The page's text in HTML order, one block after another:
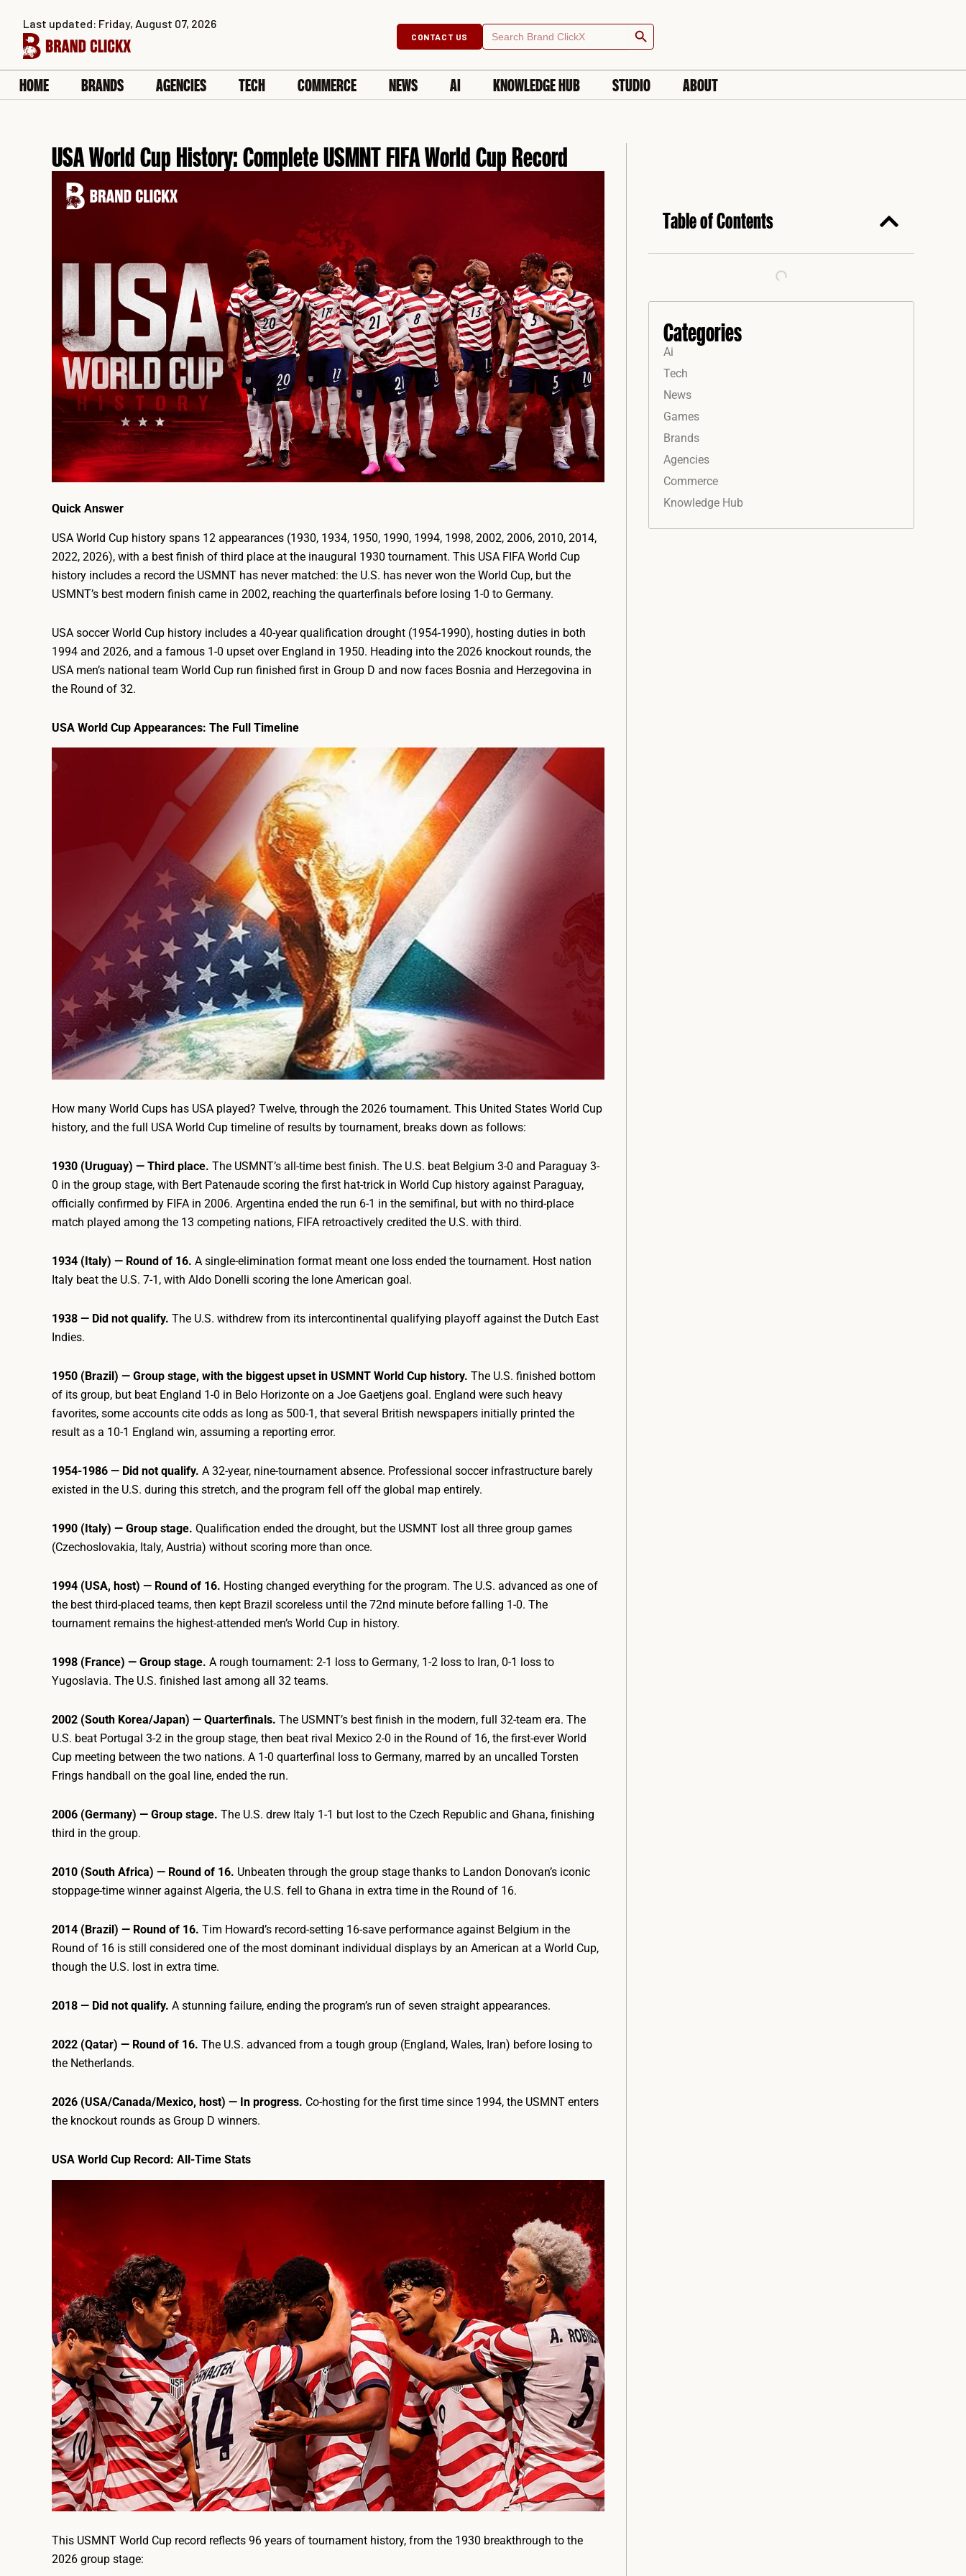
content
CONTACT US
Search
for:
Search Button
Last updated: Friday, August 07, 2026
HOME BRANDS AGENCIES TECH COMMERCE NEWS AI KNOWLEDGE HUB STUDIO ABOUT
USA World Cup History: Complete USMNT FIFA World Cup Record
Quick Answer
USA World Cup history spans 12 appearances (1930, 1934, 1950, 1990, 1994, 1998, 2002, 2006, 2010, 2014,
2022, 2026), with a best finish of third place at the inaugural 1930 tournament. This USA FIFA World Cup
history includes a record the USMNT has never matched: the U.S. has never won the World Cup, but the
USMNT’s best modern finish came in 2002, reaching the quarterfinals before losing 1-0 to Germany.
USA soccer World Cup history includes a 40-year qualification drought (1954-1990), hosting duties in both
1994 and 2026, and a famous 1-0 upset over England in 1950. Heading into the 2026 knockout rounds, the
USA men’s national team World Cup run finished first in Group D and now faces Bosnia and Herzegovina in
the Round of 32.
USA World Cup Appearances: The Full Timeline
How many World Cups has USA played? Twelve, through the 2026 tournament. This United States World Cup
history, and the full USA World Cup timeline of results by tournament, breaks down as follows:
1930 (Uruguay) — Third place. The USMNT’s all-time best finish. The U.S. beat Belgium 3-0 and Paraguay 3-
0 in the group stage, with Bert Patenaude scoring the first hat-trick in World Cup history against Paraguay,
officially confirmed by FIFA in 2006. Argentina ended the run 6-1 in the semifinal, but with no third-place
match played among the 13 competing nations, FIFA retroactively credited the U.S. with third.
1934 (Italy) — Round of 16. A single-elimination format meant one loss ended the tournament. Host nation
Italy beat the U.S. 7-1, with Aldo Donelli scoring the lone American goal.
1938 — Did not qualify. The U.S. withdrew from its intercontinental qualifying playoff against the Dutch East
Indies.
1950 (Brazil) — Group stage, with the biggest upset in USMNT World Cup history. The U.S. finished bottom
of its group, but beat England 1-0 in Belo Horizonte on a Joe Gaetjens goal. England were such heavy
favorites, some accounts cite odds as long as 500-1, that several British newspapers initially printed the
result as a 10-1 England win, assuming a reporting error.
1954-1986 — Did not qualify. A 32-year, nine-tournament absence. Professional soccer infrastructure barely
existed in the U.S. during this stretch, and the program fell off the global map entirely.
1990 (Italy) — Group stage. Qualification ended the drought, but the USMNT lost all three group games
(Czechoslovakia, Italy, Austria) without scoring more than once.
1994 (USA, host) — Round of 16. Hosting changed everything for the program. The U.S. advanced as one of
the best third-placed teams, then kept Brazil scoreless until the 72nd minute before falling 1-0. The
tournament remains the highest-attended men’s World Cup in history.
1998 (France) — Group stage. A rough tournament: 2-1 loss to Germany, 1-2 loss to Iran, 0-1 loss to
Yugoslavia. The U.S. finished last among all 32 teams.
2002 (South Korea/Japan) — Quarterfinals. The USMNT’s best finish in the modern, full 32-team era. The
U.S. beat Portugal 3-2 in the group stage, then beat rival Mexico 2-0 in the Round of 16, the first-ever World
Cup meeting between the two nations. A 1-0 quarterfinal loss to Germany, marred by an uncalled Torsten
Frings handball on the goal line, ended the run.
2006 (Germany) — Group stage. The U.S. drew Italy 1-1 but lost to the Czech Republic and Ghana, finishing
third in the group.
2010 (South Africa) — Round of 16. Unbeaten through the group stage thanks to Landon Donovan’s iconic
stoppage-time winner against Algeria, the U.S. fell to Ghana in extra time in the Round of 16.
2014 (Brazil) — Round of 16. Tim Howard’s record-setting 16-save performance against Belgium in the
Round of 16 is still considered one of the most dominant individual displays by an American at a World Cup,
though the U.S. lost in extra time.
2018 — Did not qualify. A stunning failure, ending the program’s run of seven straight appearances.
2022 (Qatar) — Round of 16. The U.S. advanced from a tough group (England, Wales, Iran) before losing to
the Netherlands.
2026 (USA/Canada/Mexico, host) — In progress. Co-hosting for the first time since 1994, the USMNT enters
the knockout rounds as Group D winners.
USA World Cup Record: All-Time Stats
This USMNT World Cup record reflects 96 years of tournament history, from the 1930 breakthrough to the
2026 group stage:
Table of Contents
Categories
Ai
Tech
News
Games
Brands
Agencies
Commerce
Knowledge Hub